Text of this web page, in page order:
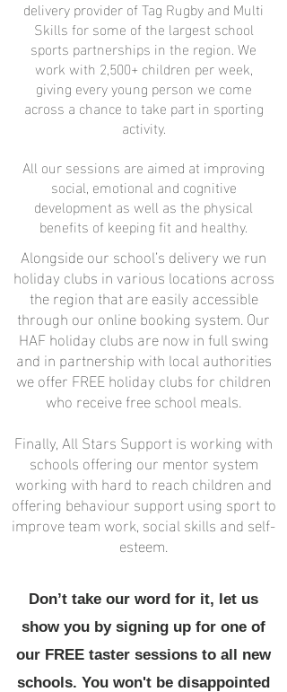
delivery provider of Tag Rugby and Multi
Skills for some of the largest school
sports partnerships in the region. We
work with 2,500+ children per week,
giving every young person we come
across a chance to take part in sporting
activity.
All our sessions are aimed at improving
social, emotional and cognitive
development as well as the physical
benefits of keeping fit and healthy.
Alongside our school’s delivery we run
holiday clubs in various locations across
the region that are easily accessible
through our online booking system. Our
HAF holiday clubs are now in full swing
and in partnership with local authorities
we offer FREE holiday clubs for children
who receive free school meals.
Finally, All Stars Support is working with
schools offering our mentor system
working with hard to reach children and
offering behaviour support using sport to
improve team work, social skills and self-
esteem.
Don’t take our word for it, let us
show you by signing up for one of
our FREE taster sessions to all new
schools. You won't be disappointed